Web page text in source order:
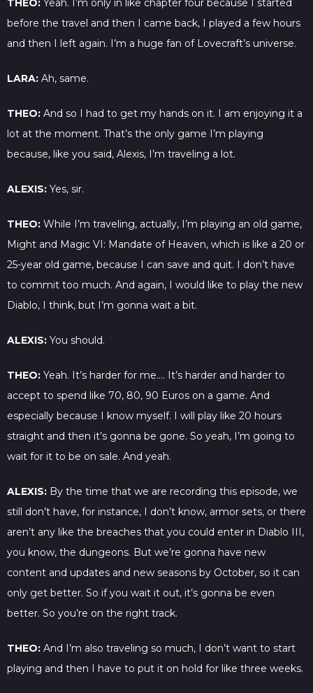
THEO: Yeah. I’m only in like chapter four because I started
before the travel and then I came back, I played a few hours
and then I left again. I’m a huge fan of Lovecraft’s universe.
LARA: Ah, same.
THEO: And so I had to get my hands on it. I am enjoying it a
lot at the moment. That’s the only game I’m playing
because, like you said, Alexis, I’m traveling a lot.
ALEXIS: Yes, sir.
THEO: While I’m traveling, actually, I’m playing an old game,
Might and Magic VI: Mandate of Heaven, which is like a 20 or
25-year old game, because I can save and quit. I don’t have
to commit too much. And again, I would like to play the new
Diablo, I think, but I’m gonna wait a bit.
ALEXIS: You should.
THEO: Yeah. It’s harder for me…. It’s harder and harder to
accept to spend like 70, 80, 90 Euros on a game. And
especially because I know myself. I will play like 20 hours
straight and then it’s gonna be gone. So yeah, I’m going to
wait for it to be on sale. And yeah.
ALEXIS: By the time that we are recording this episode, we
still don’t have, for instance, I don’t know, armor sets, or there
aren’t any like the breaches that you could enter in Diablo III,
you know, the dungeons. But we’re gonna have new
content and updates and new seasons by October, so it can
only get better. So if you wait it out, it’s gonna be even
better. So you’re on the right track.
THEO: And I’m also traveling so much, I don’t want to start
playing and then I have to put it on hold for like three weeks.